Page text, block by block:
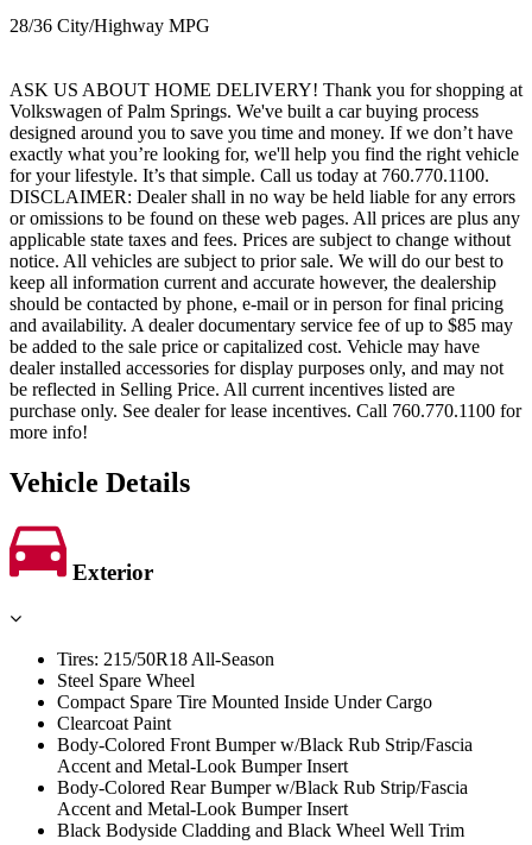
28/36 City/Highway MPG
ASK US ABOUT HOME DELIVERY! Thank you for shopping at
Volkswagen of Palm Springs. We've built a car buying process
designed around you to save you time and money. If we don’t have
exactly what you’re looking for, we'll help you find the right vehicle
for your lifestyle. It’s that simple. Call us today at 760.770.1100.
DISCLAIMER: Dealer shall in no way be held liable for any errors
or omissions to be found on these web pages. All prices are plus any
applicable state taxes and fees. Prices are subject to change without
notice. All vehicles are subject to prior sale. We will do our best to
keep all information current and accurate however, the dealership
should be contacted by phone, e-mail or in person for final pricing
and availability. A dealer documentary service fee of up to $85 may
be added to the sale price or capitalized cost. Vehicle may have
dealer installed accessories for display purposes only, and may not
be reflected in Selling Price. All current incentives listed are
purchase only. See dealer for lease incentives. Call 760.770.1100 for
more info!
Vehicle Details
Exterior
Tires: 215/50R18 All-Season
Steel Spare Wheel
Compact Spare Tire Mounted Inside Under Cargo
Clearcoat Paint
Body-Colored Front Bumper w/Black Rub Strip/Fascia
Accent and Metal-Look Bumper Insert
Body-Colored Rear Bumper w/Black Rub Strip/Fascia
Accent and Metal-Look Bumper Insert
Black Bodyside Cladding and Black Wheel Well Trim